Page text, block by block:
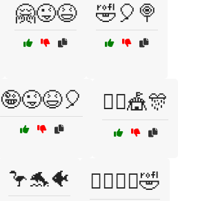
🤗😜😆 🤣🎈🍭
🤪😜😆🎈 🤹‍♂️🎪🎊
🦩🐬🐠 🦸‍♂️🦸‍♀️🤣